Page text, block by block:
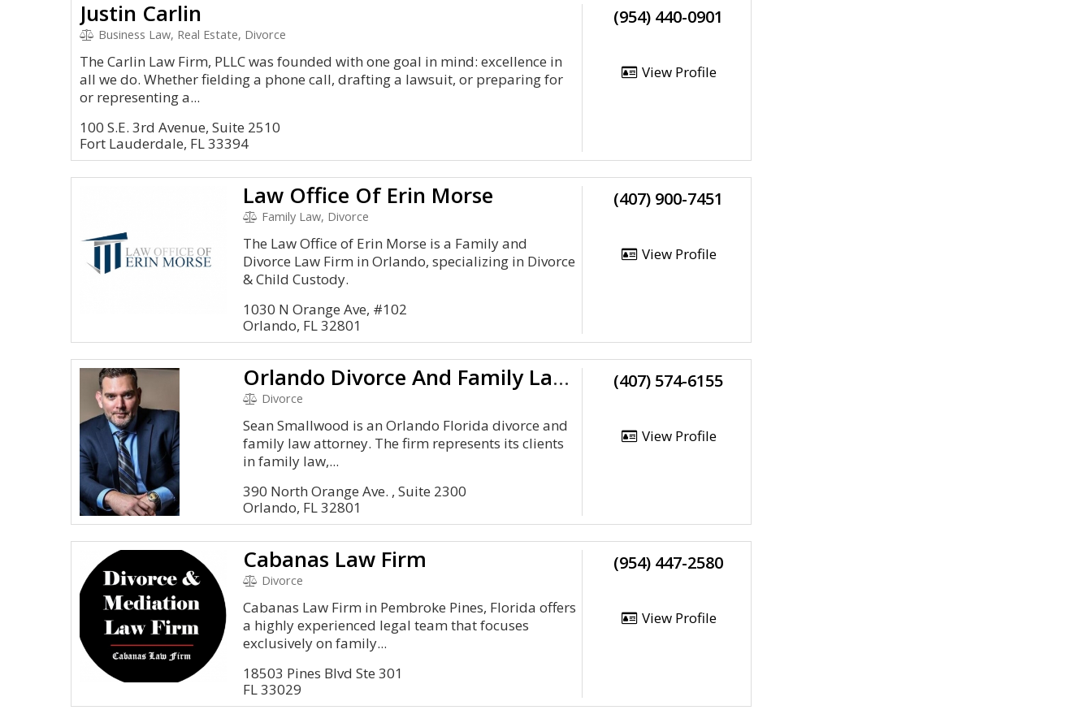
Justin Carlin
Business Law, Real Estate, Divorce
The Carlin Law Firm, PLLC was founded with one goal in mind: excellence in
all we do. Whether fielding a phone call, drafting a lawsuit, or preparing for
or representing a...
100 S.E. 3rd Avenue, Suite 2510
Fort Lauderdale, FL 33394
(954) 440-0901
View Profile
Law Office Of Erin Morse
Family Law, Divorce
The Law Office of Erin Morse is a Family and
Divorce Law Firm in Orlando, specializing in Divorce
& Child Custody.
1030 N Orange Ave, #102
Orlando, FL 32801
(407) 900-7451
View Profile
Orlando Divorce And Family Law Attorney
Divorce
Sean Smallwood is an Orlando Florida divorce and
family law attorney. The firm represents its clients
in family law,...
390 North Orange Ave. , Suite 2300
Orlando, FL 32801
(407) 574-6155
View Profile
Cabanas Law Firm
Divorce
Cabanas Law Firm in Pembroke Pines, Florida offers
a highly experienced legal team that focuses
exclusively on family...
18503 Pines Blvd Ste 301
FL 33029
(954) 447-2580
View Profile